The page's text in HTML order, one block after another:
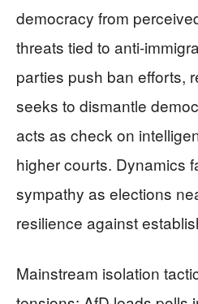
democracy from
threats tied to anti-
parties push ban efforts,
seeks to dismantle
acts as check on
higher courts. Dynamics
sympathy as elections
resilience against
Mainstream isolation